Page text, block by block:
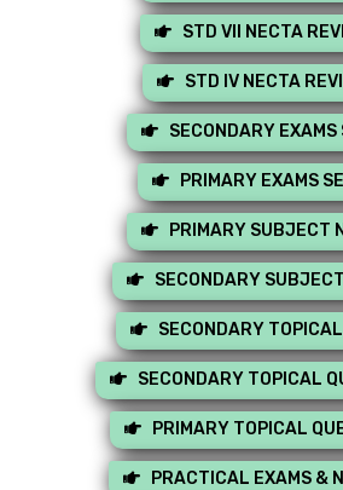
STD VII NECTA
STD IV NECTA
SECONDARY EXAMS
PRIMARY EXAMS
PRIMARY SUBJECT
SECONDARY
SECONDARY
SECONDARY TOPICAL
PRIMARY TOPICAL
PRACTICAL EXAMS &